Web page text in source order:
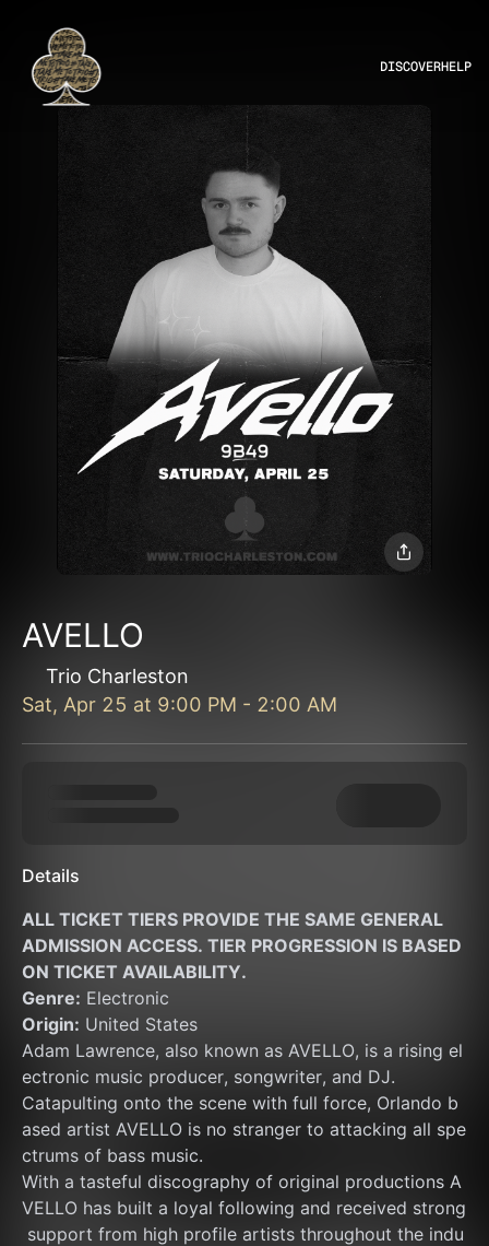
DISCOVERHELP
AVELLO
Trio Charleston
Sat, Apr 25 at 9:00 PM - 2:00 AM
Details
ALL TICKET TIERS PROVIDE THE SAME GENERAL
ADMISSION ACCESS. TIER PROGRESSION IS BASED
ON TICKET AVAILABILITY.
Genre: Electronic
Origin: United States
Adam Lawrence, also known as AVELLO, is a rising el
ectronic music producer, songwriter, and DJ.
Catapulting onto the scene with full force, Orlando b
ased artist AVELLO is no stranger to attacking all spe
ctrums of bass music.
With a tasteful discography of original productions A
VELLO has built a loyal following and received strong
support from high profile artists throughout the indu